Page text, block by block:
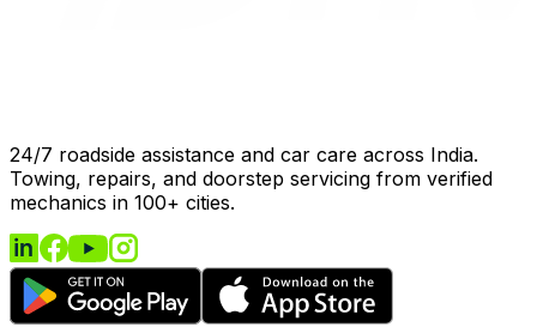
24/7 roadside assistance and car care across India.
Towing, repairs, and doorstep servicing from verified
mechanics in 100+ cities.